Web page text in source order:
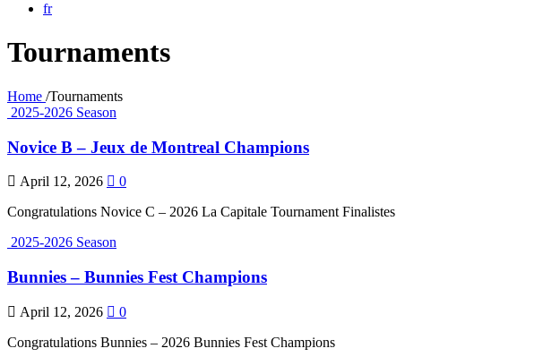
fr
Tournaments
Home /Tournaments
2025-2026 Season
Novice B – Jeux de Montreal Champions
April 12, 2026
0
Congratulations Novice C – 2026 La Capitale Tournament Finalistes
2025-2026 Season
Bunnies – Bunnies Fest Champions
April 12, 2026
0
Congratulations Bunnies – 2026 Bunnies Fest Champions